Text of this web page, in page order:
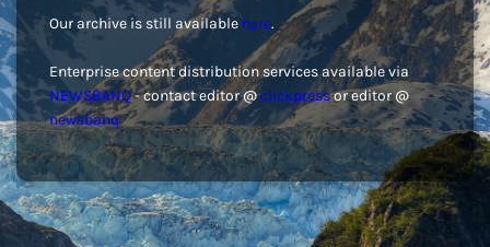
Our archive is still available here.
Enterprise content distribution services available via
NEWSBANQ- contact editor @clickpressor editor @
newsbanq